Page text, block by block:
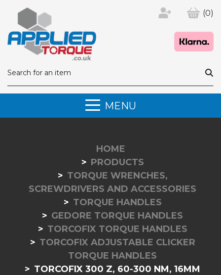
(0)
MENU
HOME
PRODUCTS
TORQUE WRENCHES,
SCREWDRIVERS AND ACCESSORIES
TORQUE HANDLES
GEDORE TORQUE HANDLES
TORCOFIX TORQUE HANDLES
TORCOFIX ADJUSTABLE CLICKER
TORQUE HANDLES
TORCOFIX 300 Z, 60-300 NM, 16MM